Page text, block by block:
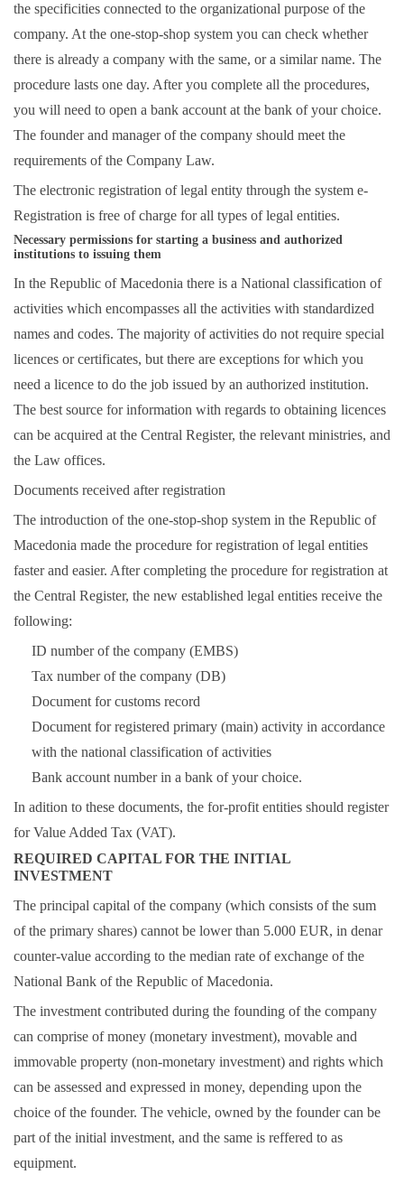
the specificities connected to the organizational purpose of the
company. At the one-stop-shop system you can check whether
there is already a company with the same, or a similar name. The
procedure lasts one day. After you complete all the procedures,
you will need to open a bank account at the bank of your choice.
The founder and manager of the company should meet the
requirements of the Company Law.
The electronic registration of legal entity through the system e-
Registration is free of charge for all types of legal entities.
Necessary permissions for starting a business and authorized
institutions to issuing them
In the Republic of Macedonia there is a National classification of
activities which encompasses all the activities with standardized
names and codes. The majority of activities do not require special
licences or certificates, but there are exceptions for which you
need a licence to do the job issued by an authorized institution.
The best source for information with regards to obtaining licences
can be acquired at the Central Register, the relevant ministries, and
the Law offices.
Documents received after registration
The introduction of the one-stop-shop system in the Republic of
Macedonia made the procedure for registration of legal entities
faster and easier. After completing the procedure for registration at
the Central Register, the new established legal entities receive the
following:
ID number of the company (EMBS)
Tax number of the company (DB)
Document for customs record
Document for registered primary (main) activity in accordance
with the national classification of activities
Bank account number in a bank of your choice.
In adition to these documents, the for-profit entities should register
for Value Added Tax (VAT).
REQUIRED CAPITAL FOR THE INITIAL
INVESTMENT
The principal capital of the company (which consists of the sum
of the primary shares) cannot be lower than 5.000 EUR, in denar
counter-value according to the median rate of exchange of the
National Bank of the Republic of Macedonia.
The investment contributed during the founding of the company
can comprise of money (monetary investment), movable and
immovable property (non-monetary investment) and rights which
can be assessed and expressed in money, depending upon the
choice of the founder. The vehicle, owned by the founder can be
part of the initial investment, and the same is reffered to as
equipment.